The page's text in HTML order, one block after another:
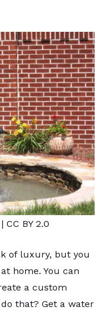
CC BY 2.0
of luxury, but you
home. You can
a custom
that? Get a water